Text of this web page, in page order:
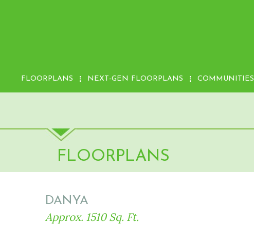
FLOORPLANS NEXT-GEN FLOORPLANS COMMUNITIES
FLOORPLANS
DANYA
Approx. 1510 Sq. Ft.